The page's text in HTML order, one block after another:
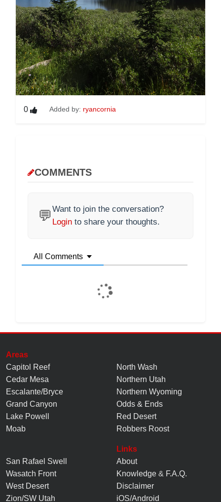
0 Added by: ryancornia
COMMENTS
💬Want to join the conversation?
Login to share your thoughts.
All Comments
Areas
Capitol Reef
Cedar Mesa
Escalante/Bryce
Grand Canyon
Lake Powell
Moab
North Wash
Northern Utah
Northern Wyoming
Odds & Ends
Red Desert
Robbers Roost
San Rafael Swell
Wasatch Front
West Desert
Zion/SW Utah
Links
About
Knowledge & F.A.Q.
Disclaimer
iOS/Android